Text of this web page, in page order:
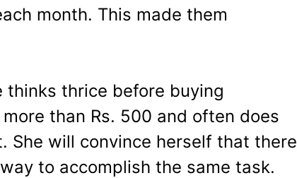
month. This made them
thinks thrice before buying
than Rs. 500 and often does
She will convince herself that there
to accomplish the same task.